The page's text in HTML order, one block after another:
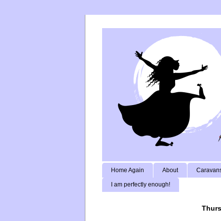
Home Again About
I am perfectly enough!